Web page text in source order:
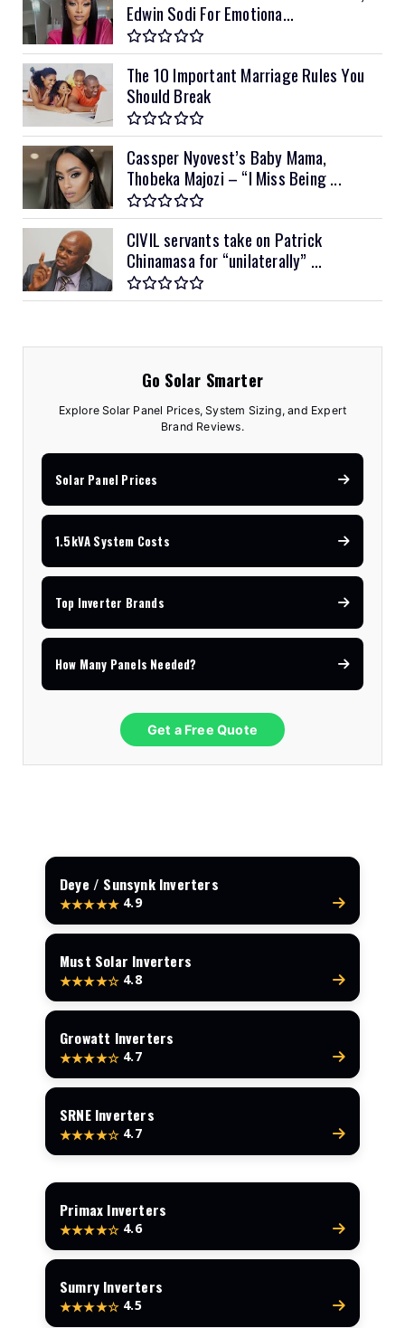
Edwin Sodi For Emotiona...
The 10 Important Marriage Rules You
Should Break
Cassper Nyovest’s Baby Mama,
Thobeka Majozi – “I Miss Being ...
CIVIL servants take on Patrick
Chinamasa for “unilaterally” ...
Go Solar Smarter
Explore Solar Panel Prices, System Sizing, and Expert
Brand Reviews.
Solar Panel Prices
1.5kVA System Costs
Top Inverter Brands
How Many Panels Needed?
Get a Free Quote
Deye / Sunsynk Inverters
★★★★★ 4.9
Must Solar Inverters
★★★★☆ 4.8
Growatt Inverters
★★★★☆ 4.7
SRNE Inverters
★★★★☆ 4.7
Primax Inverters
★★★★☆ 4.6
Sumry Inverters
★★★★☆ 4.5